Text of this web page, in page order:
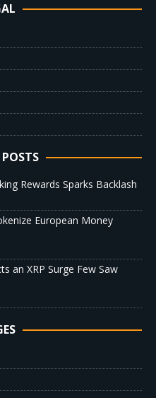
Rewards Sparks Backlash
European Money
an XRP Surge Few Saw